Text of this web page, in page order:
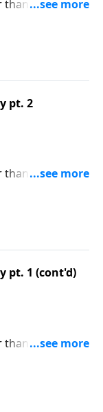
than defeat in
of Gideon
pt. 2
than defeat in
of Gideon
pt. 1 (cont'd)
than defeat in
of Gideon